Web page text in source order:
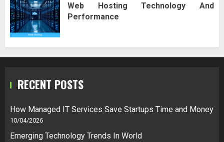
Web Hosting Technology And
Performance
RECENT POSTS
How Managed IT Services Save Startups Time and Money
10/04/2026
Emerging Technology Trends In World